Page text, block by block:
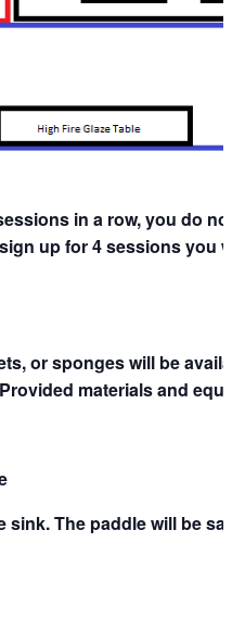
in a row, you do
up for 4 sessions you
or sponges will be
Provided materials and
sink. The paddle will be